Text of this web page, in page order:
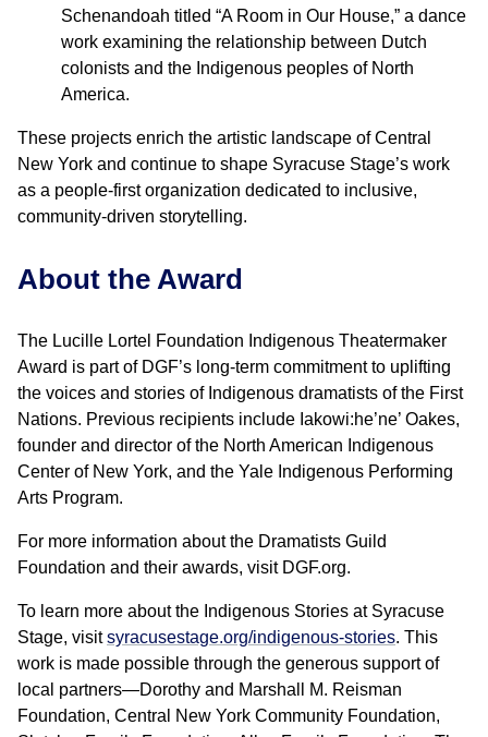
Schenandoah titled “A Room in Our House,” a dance
work examining the relationship between Dutch
colonists and the Indigenous peoples of North
America.
These projects enrich the artistic landscape of Central
New York and continue to shape Syracuse Stage’s work
as a people-first organization dedicated to inclusive,
community-driven storytelling.
About the Award
The Lucille Lortel Foundation Indigenous Theatermaker
Award is part of DGF’s long-term commitment to uplifting
the voices and stories of Indigenous dramatists of the First
Nations. Previous recipients include Iakowi:he’ne’ Oakes,
founder and director of the North American Indigenous
Center of New York, and the Yale Indigenous Performing
Arts Program.
For more information about the Dramatists Guild
Foundation and their awards, visit DGF.org.
To learn more about the Indigenous Stories at Syracuse
Stage, visit syracusestage.org/indigenous-stories. This
work is made possible through the generous support of
local partners—Dorothy and Marshall M. Reisman
Foundation, Central New York Community Foundation,